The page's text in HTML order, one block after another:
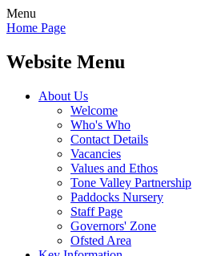
Menu
Home Page
Website Menu
About Us
Welcome
Who's Who
Contact Details
Vacancies
Values and Ethos
Tone Valley Partnership
Paddocks Nursery
Staff Page
Governors' Zone
Ofsted Area